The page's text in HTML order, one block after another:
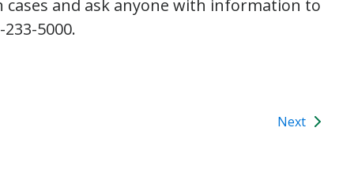
and ask anyone with information to
5000.
Next